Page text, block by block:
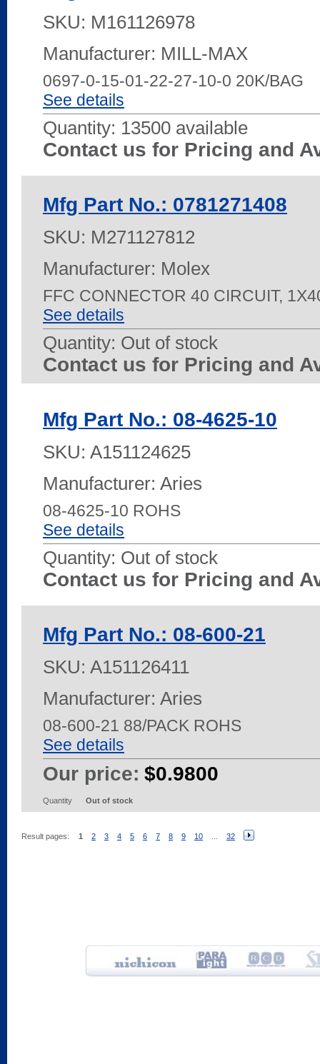
SKU: M161126978
Manufacturer: MILL-MAX
0697-0-15-01-22-27-10-0 20K/BAG
See details
Quantity: 13500 available
Contact us for Pricing and
Mfg Part No.: 0781271408
SKU: M271127812
Manufacturer: Molex
FFC CONNECTOR 40 CIRCUIT,
See details
Quantity: Out of stock
Contact us for Pricing and
Mfg Part No.: 08-4625-10
SKU: A151124625
Manufacturer: Aries
08-4625-10 ROHS
See details
Quantity: Out of stock
Contact us for Pricing and
Mfg Part No.: 08-600-21
SKU: A151126411
Manufacturer: Aries
08-600-21 88/PACK ROHS
See details
Our price: $0.9800
Quantity Out of stock
Result pages: 1 2 3 4 5 6 7 8 9 10 32